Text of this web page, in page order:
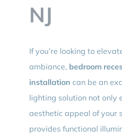
NJ
If you’re looking to
ambiance, bedroom
installation can be an
lighting solution not only
aesthetic appeal of your
provides functional